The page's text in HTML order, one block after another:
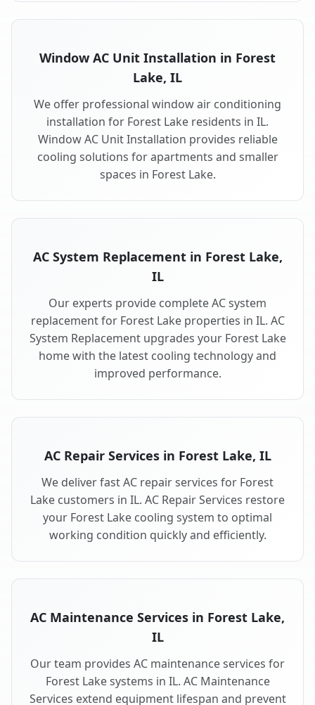
Window AC Unit Installation in Forest
Lake, IL
We offer professional window air conditioning
installation for Forest Lake residents in IL.
Window AC Unit Installation provides reliable
cooling solutions for apartments and smaller
spaces in Forest Lake.
AC System Replacement in Forest Lake,
IL
Our experts provide complete AC system
replacement for Forest Lake properties in IL. AC
System Replacement upgrades your Forest Lake
home with the latest cooling technology and
improved performance.
AC Repair Services in Forest Lake, IL
We deliver fast AC repair services for Forest
Lake customers in IL. AC Repair Services restore
your Forest Lake cooling system to optimal
working condition quickly and efficiently.
AC Maintenance Services in Forest Lake,
IL
Our team provides AC maintenance services for
Forest Lake systems in IL. AC Maintenance
Services extend equipment lifespan and prevent